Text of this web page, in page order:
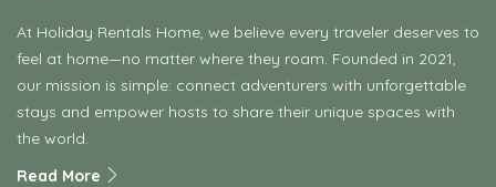
At Holiday Rentals Home, we believe every traveler deserves to
feel at home—no matter where they roam. Founded in 2021,
our mission is simple: connect adventurers with unforgettable
stays and empower hosts to share their unique spaces with
the world.
Read More